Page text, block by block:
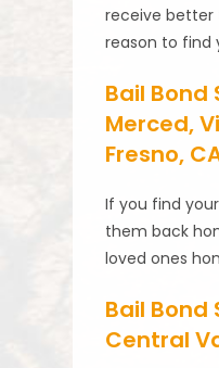
receive better
reason to find
Bail Bond
Merced,
Fresno,
If you find
them back
loved ones
Bail Bond
Central